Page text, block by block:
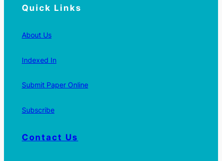
Quick Links
About Us
Indexed In
Submit Paper Online
Subscribe
Contact Us